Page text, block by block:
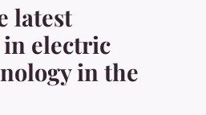
latest
electric
in the